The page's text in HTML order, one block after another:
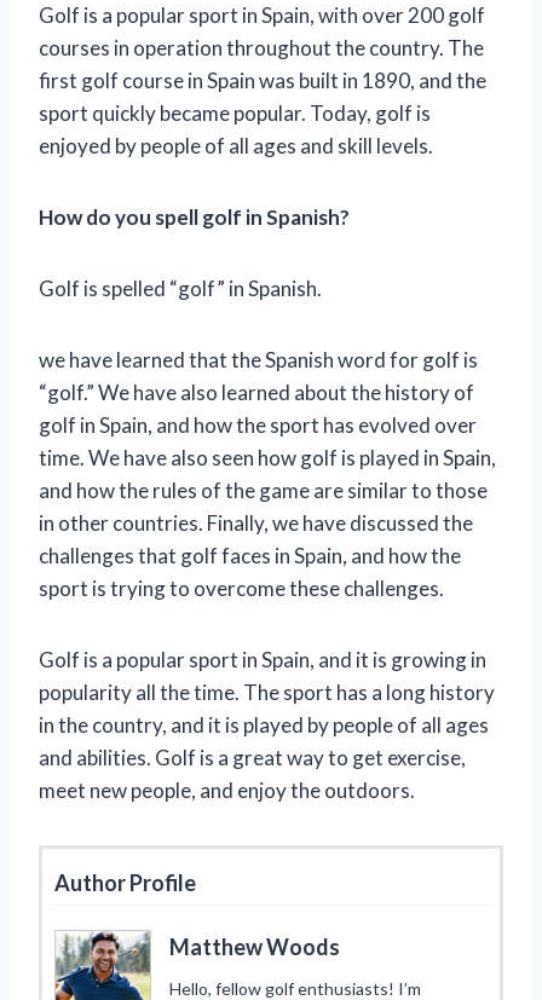
Golf is a popular sport in Spain, with over 200 golf
courses in operation throughout the country. The
first golf course in Spain was built in 1890, and the
sport quickly became popular. Today, golf is
enjoyed by people of all ages and skill levels.
How do you spell golf in Spanish?
Golf is spelled “golf” in Spanish.
we have learned that the Spanish word for golf is
“golf.” We have also learned about the history of
golf in Spain, and how the sport has evolved over
time. We have also seen how golf is played in Spain,
and how the rules of the game are similar to those
in other countries. Finally, we have discussed the
challenges that golf faces in Spain, and how the
sport is trying to overcome these challenges.
Golf is a popular sport in Spain, and it is growing in
popularity all the time. The sport has a long history
in the country, and it is played by people of all ages
and abilities. Golf is a great way to get exercise,
meet new people, and enjoy the outdoors.
Author Profile
Matthew Woods
Hello, fellow golf enthusiasts! I’m